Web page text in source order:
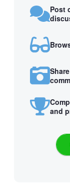
Post
and